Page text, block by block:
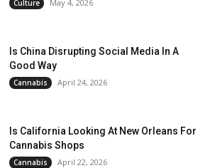
Culture May 4, 2026
Is China Disrupting Social Media In A
Good Way
Cannabis April 24, 2026
Is California Looking At New Orleans For
Cannabis Shops
Cannabis April 22, 2026